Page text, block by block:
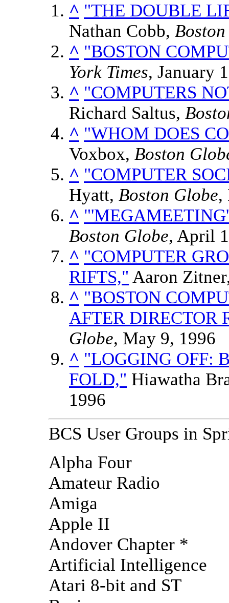
^ "THE DOUBLE
Nathan Cobb,
^ "BOSTON
York Times, January
^ "COMPUTERS
Richard Saltus,
^ "WHOM DOES
Voxbox, Boston
^ "COMPUTER
Hyatt, Boston Globe,
^
Boston Globe, April
^ "COMPUTER
RIFTS," Aaron
^ "BOSTON
AFTER DIRECTOR
Globe, May 9, 1996
^ "LOGGING OFF:
FOLD," Hiawatha
1996
BCS User Groups in
Alpha Four
Amateur Radio
Amiga
Apple II
Andover Chapter *
Artificial Intelligence
Atari 8-bit and ST